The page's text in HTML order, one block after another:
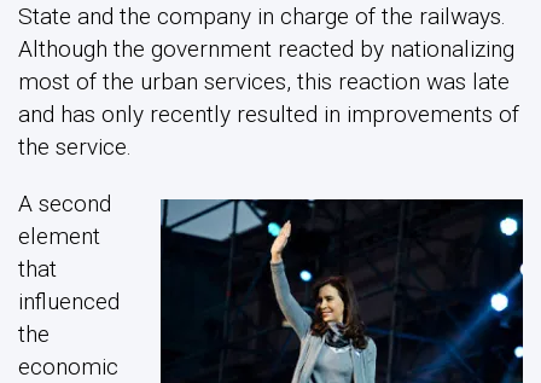
State and the company in charge of the railways.
Although the government reacted by nationalizing
most of the urban services, this reaction was late
and has only recently resulted in improvements of
the service.
A second
element
that
influenced
the
economic